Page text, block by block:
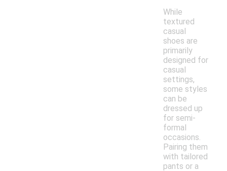
While
textured
casual
shoes are
primarily
designed for
casual
settings,
some styles
can be
dressed up
for semi-
formal
occasions.
Pairing them
with tailored
pants or a